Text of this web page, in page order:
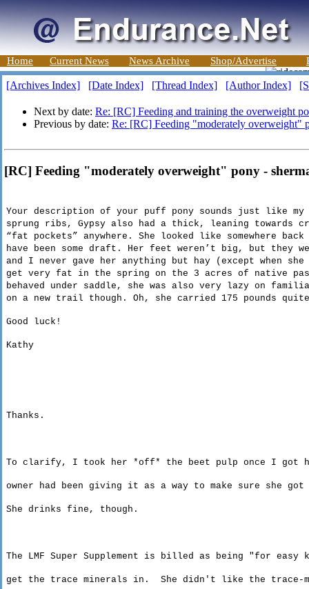
Home Current News News Archive Shop/Advertise
[Archives Index] [Date Index] [Thread Index] [Author Index]
Next by date: Re: [RC] Feeding and training the overweight
Previous by date: Re: [RC] Feeding "moderately overweight"
[RC] Feeding "moderately overweight" pony -
Your description of your puff pony sounds just like my
sprung ribs, Gypsy also had a thick, leaning towards
“fat pockets” anywhere. She looked like somewhere
have been some draft. Her feet weren’t big, but they
and I never gave her anything but hay (except when she
get very fat in the spring on the 3 acres of native
behaved under saddle, she was also very lazy on
on a new trail though. Oh, she carried 175 pounds
Good luck!
Kathy
Thanks.
To clarify, I took her *off* the beet pulp once I got
owner had been giving it as a way to make sure she
She drinks fine, though.
The LMF Super Supplement is billed as being "for easy
get the trace minerals in. She didn't like the trace-